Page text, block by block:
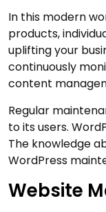
In this modern
products,
uplifting your
continuously
content
Regular
to its users.
The knowledge
WordPress
Website